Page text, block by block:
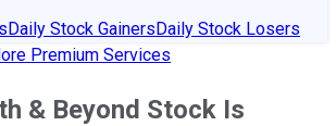
Daily Stock GainersDaily Stock Losers
Premium Services
& Beyond Stock Is